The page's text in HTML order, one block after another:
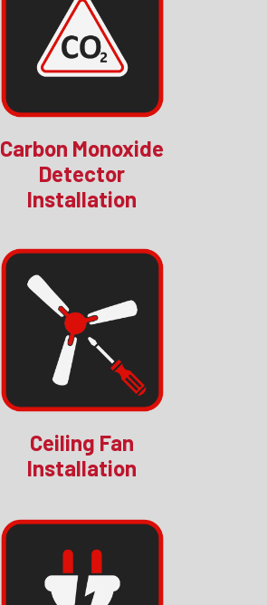
Carbon Monoxide
Detector
Installation
Ceiling Fan
Installation